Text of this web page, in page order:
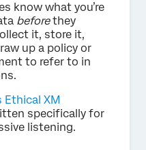
know what you’re
beforethey
it, store it,
up a policy or
to refer to in
Ethical XM
specifically for
listening.